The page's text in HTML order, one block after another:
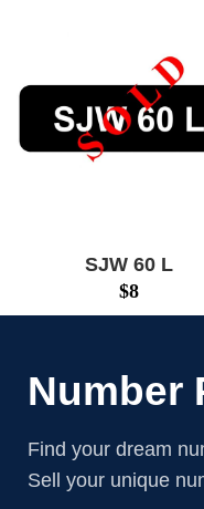
SJW 60 L
$8
Number
Find your dream
Sell your unique